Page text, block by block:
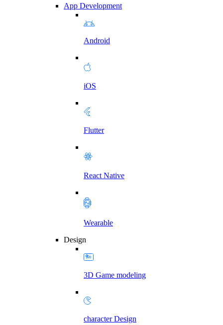
App Development
Android
iOS
Flutter
React Native
Wearable
Design
3D Game modeling
character Design